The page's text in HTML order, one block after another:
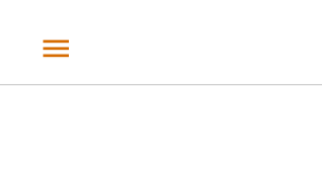
Main